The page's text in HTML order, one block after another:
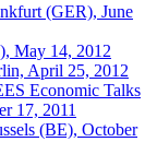
(GER), June
May 14, 2012
April 25, 2012
Economic Talks
17, 2011
(BE), October